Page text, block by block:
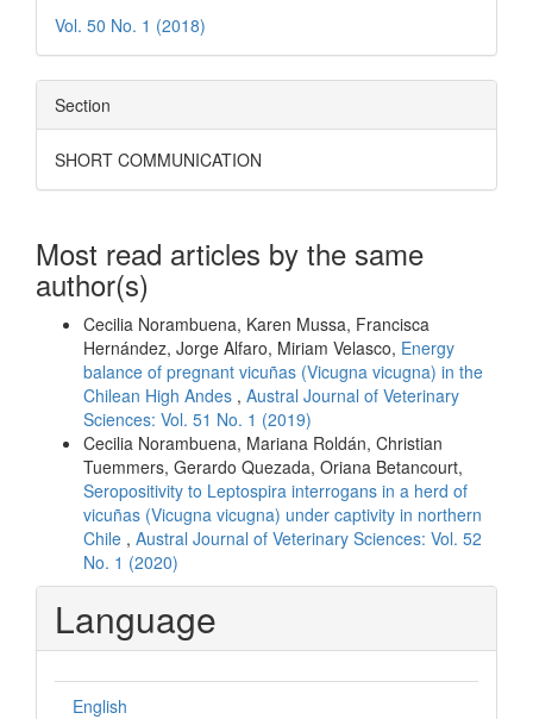
Vol. 50 No. 1 (2018)
Section
SHORT COMMUNICATION
Most read articles by the same
author(s)
Cecilia Norambuena, Karen Mussa, Francisca
Hernández, Jorge Alfaro, Miriam Velasco, Energy
balance of pregnant vicuñas (Vicugna vicugna) in the
Chilean High Andes , Austral Journal of Veterinary
Sciences: Vol. 51 No. 1 (2019)
Cecilia Norambuena, Mariana Roldán, Christian
Tuemmers, Gerardo Quezada, Oriana Betancourt,
Seropositivity to Leptospira interrogans in a herd of
vicuñas (Vicugna vicugna) under captivity in northern
Chile , Austral Journal of Veterinary Sciences: Vol. 52
No. 1 (2020)
Language
English